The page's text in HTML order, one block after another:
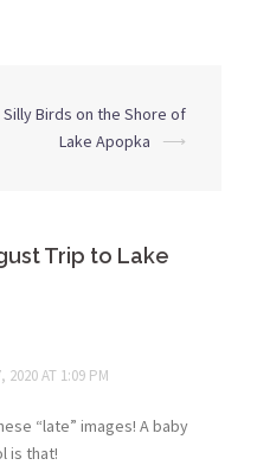
Silly Birds on the Shore of
Lake Apopka
⟶
Trip to Lake
2020 AT 1:09 PM
“late” images! A baby
is that!